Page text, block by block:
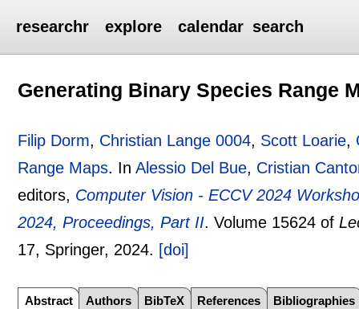
researchr explore calendar search
Generating Binary Species Range
Filip Dorm, Christian Lange 0004, Scott Loarie,
Range Maps. InAlessio Del Bue, Cristian
editors, Computer Vision - ECCV 2024
2024, Proceedings, Part II.Volume 15624 of
17, Springer, 2024. [doi]
Abstract Authors BibTeX References Bibliographies